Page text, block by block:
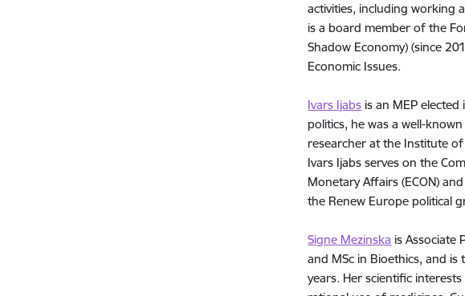
activities, including working
is a board member of the
Shadow Economy) (since
Economic Issues.
Ivars Ijabs is an MEP
politics, he was a well-
researcher at the Institute
Ivars Ijabs serves on the
Monetary Affairs (ECON)
the Renew Europe political
Signe Mezinska is Associate
and MSc in Bioethics, and
years. Her scientific